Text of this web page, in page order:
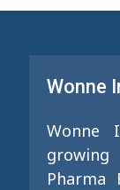
Wonne
Wonne
Pharma